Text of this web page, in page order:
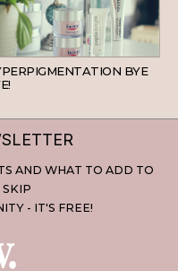
SKINCARE
BYE
AND WHAT TO ADD TO
SKIP
- IT'S FREE!